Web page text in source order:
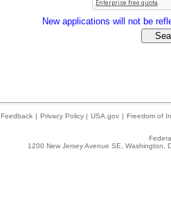
New applications will not be
Feedback | Privacy Policy | USA.gov | Freedom of
1200 New Jersey Avenue SE,